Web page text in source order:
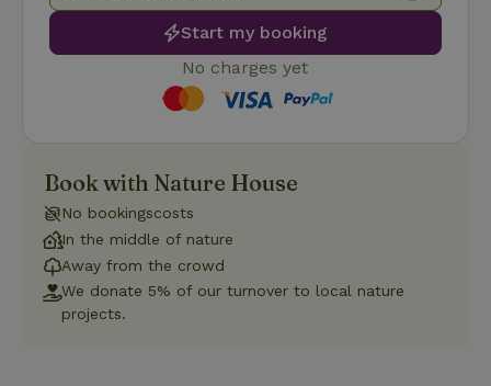
Start my booking
No charges yet
Book with Nature House
No bookingscosts
In the middle of nature
Away from the crowd
We donate 5% of our turnover to local nature
projects.
Functionality
Strictly necessary
Functionality
Strictly necessary cookies allow core website functionality